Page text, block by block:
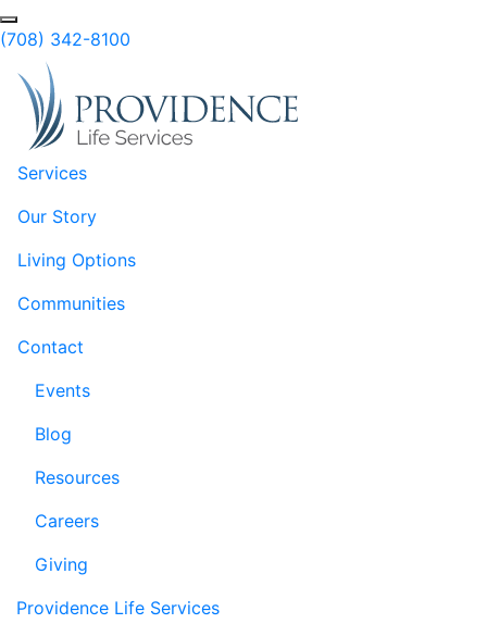
Skip to Main Content
Search
(708) 342-8100
Services
Our Story
Living Options
Communities
Contact
Events
Blog
Resources
Careers
Giving
Providence Life Services